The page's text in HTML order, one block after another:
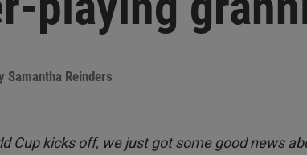
Samantha Reinders
Cup kicks off, we just got some good news